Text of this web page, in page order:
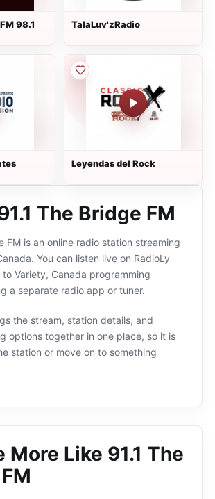
98.1 TalaLuv'zRadio
Leyendas del Rock
The Bridge FM
FM is an online radio station streaming
You can listen live on RadioLy
Variety, Canada programming
a separate radio app or tuner.
the stream, station details, and
options together in one place, so it is
station or move on to something
More Like 91.1 The